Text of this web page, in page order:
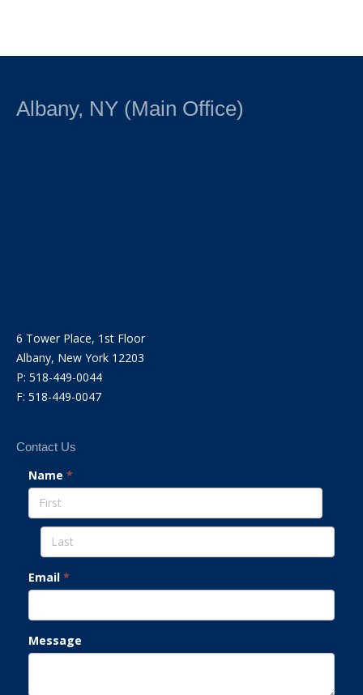
Albany, NY (Main Office)
6 Tower Place, 1st Floor
Albany, New York 12203
P: 518-449-0044
F: 518-449-0047
Contact Us
Name *
Email *
Message